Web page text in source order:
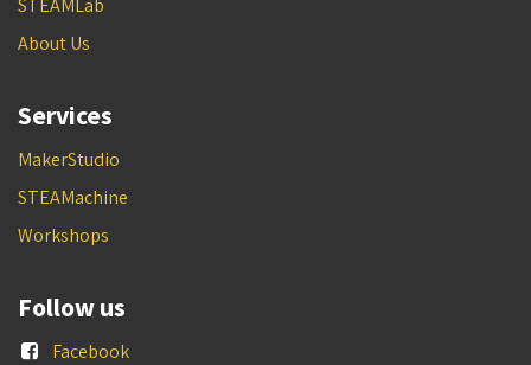
STEAMLab
About Us
Services
MakerStudio
STEAMachine
Workshops
Follow us
Facebook